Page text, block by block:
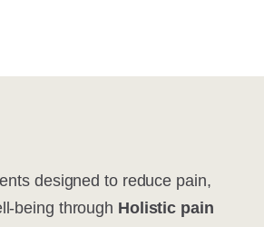
designed to reduce pain,
being through Holistic pain